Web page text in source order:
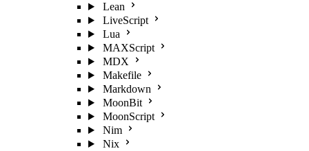
Lean
LiveScript
Lua
MAXScript
MDX
Makefile
Markdown
MoonBit
MoonScript
Nim
Nix